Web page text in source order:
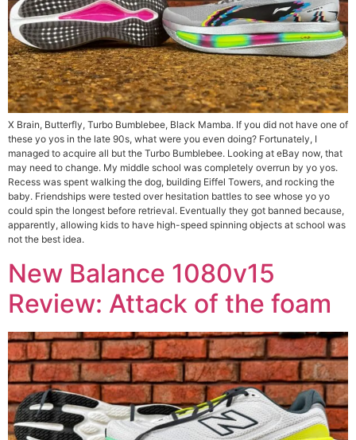
X Brain, Butterfly, Turbo Bumblebee, Black Mamba. If you did not have one of
these yo yos in the late 90s, what were you even doing? Fortunately, I
managed to acquire all but the Turbo Bumblebee. Looking at eBay now, that
may need to change. My middle school was completely overrun by yo yos.
Recess was spent walking the dog, building Eiffel Towers, and rocking the
baby. Friendships were tested over hesitation battles to see whose yo yo
could spin the longest before retrieval. Eventually they got banned because,
apparently, allowing kids to have high-speed spinning objects at school was
not the best idea.
New Balance 1080v15
Review: Attack of the foam